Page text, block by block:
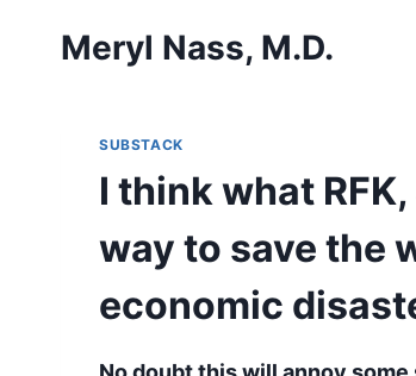
Meryl Nass, M.D.
SUBSTACK
I think what
way to save the
economic